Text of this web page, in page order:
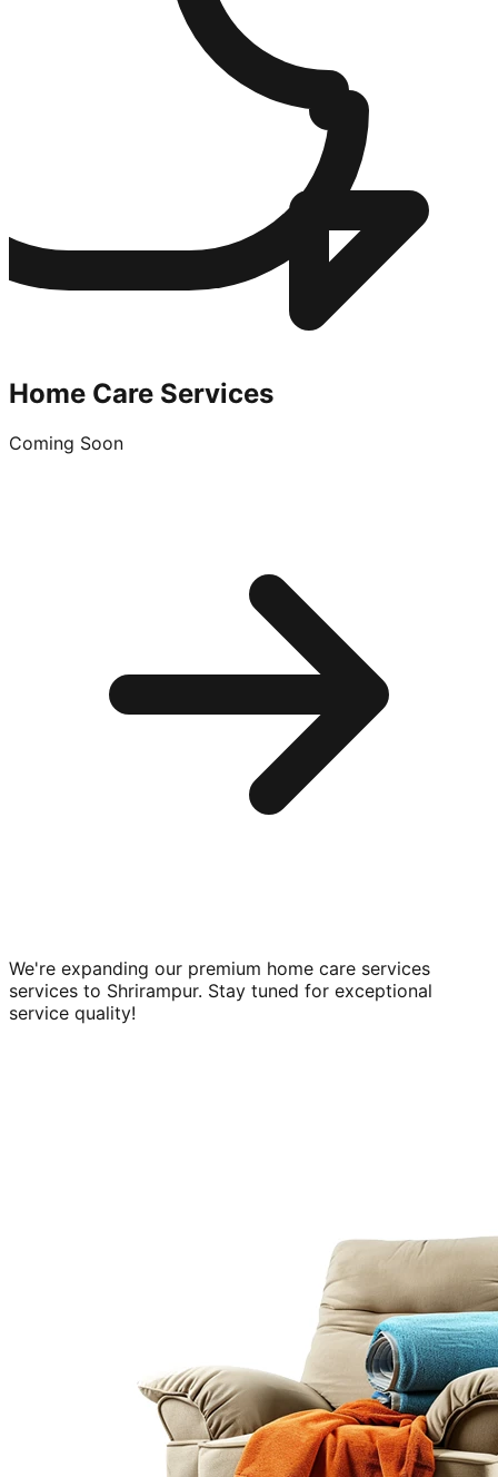
Home Care Services
Coming Soon
We're expanding our premium home care services
services to Shrirampur. Stay tuned for exceptional
service quality!